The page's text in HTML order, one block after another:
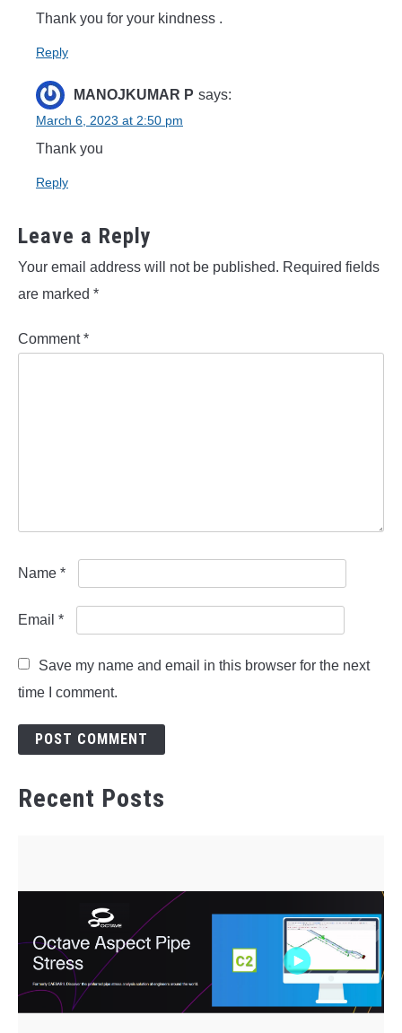
Thank you for your kindness .
Reply
MANOJKUMAR P says:
March 6, 2023 at 2:50 pm
Thank you
Reply
Leave a Reply
Your email address will not be published. Required fields
are marked *
Comment*
Name *
Email *
Save my name and email in this browser for the next
time I comment.
Recent Posts